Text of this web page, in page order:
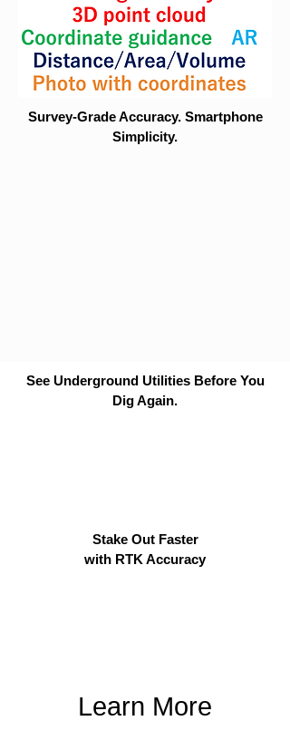
Survey-Grade Accuracy. Smartphone
Simplicity.
See Underground Utilities Before You
Dig Again.
Stake Out Faster
with RTK Accuracy
Learn More